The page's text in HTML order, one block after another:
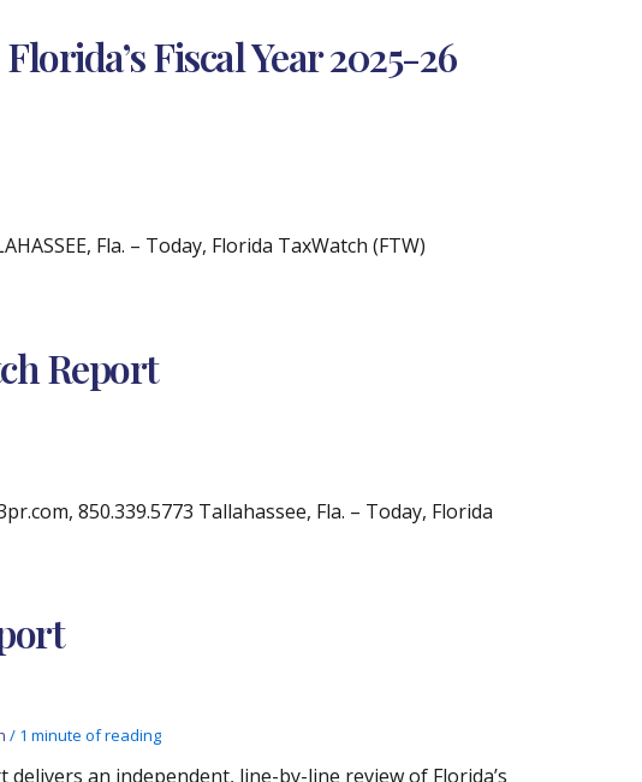
Fiscal Year 2025-26
Fla. – Today, Florida TaxWatch (FTW)
Report
850.339.5773 Tallahassee, Fla. – Today, Florida
/ 1 minute of reading
an independent, line-by-line review of Florida’s